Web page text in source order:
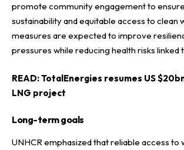
promote community engagement to
sustainability and equitable access to clean
measures are expected to improve
pressures while reducing health risks linked
READ:TotalEnergies resumes US
LNG project
Long-term goals
UNHCR emphasized that reliable access to